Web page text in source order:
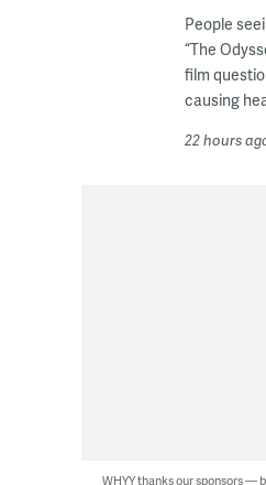
People
“The
film
causing
22 hours
WHYY thanks our sponsors —